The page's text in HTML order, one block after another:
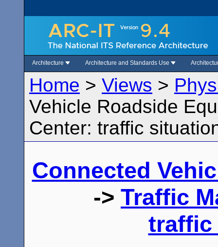
Architecture Architecture and Standards Use
Home > Views >
Vehicle Roadside
Center: traffic
Connected
-> Traffic
traffic